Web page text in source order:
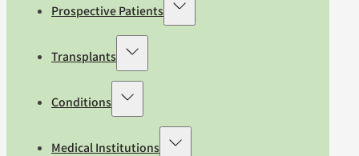
Prospective Patients
Transplants
Conditions
Medical Institutions